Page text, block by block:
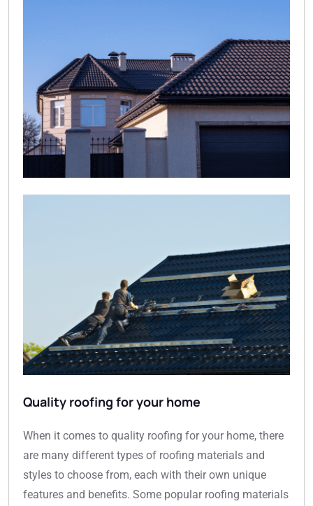
Quality roofing for your home
When it comes to quality roofing for your home, there
are many different types of roofing materials and
styles to choose from, each with their own unique
features and benefits. Some popular roofing materials